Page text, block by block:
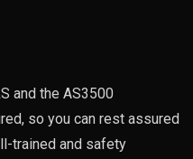
and the AS3500
so you can rest assured
trained and safety